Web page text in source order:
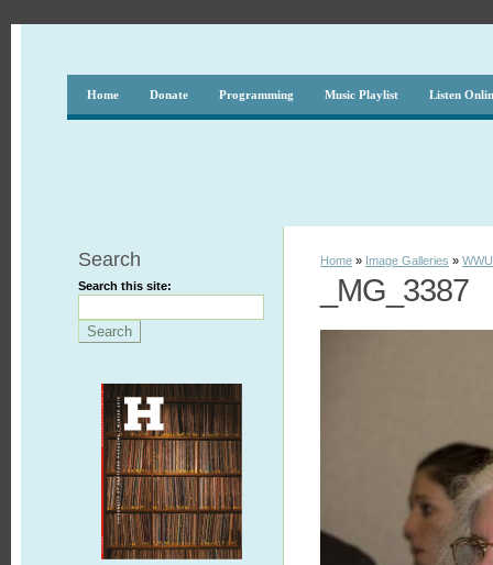
Home Donate Programming Music Playlist Listen
Search
Search this site:
Home » Image Galleries »
_MG_3387